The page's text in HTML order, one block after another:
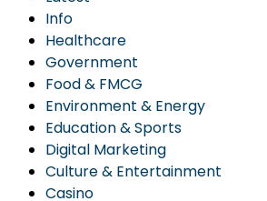
Info
Healthcare
Government
Food & FMCG
Environment & Energy
Education & Sports
Digital Marketing
Culture & Entertainment
Casino